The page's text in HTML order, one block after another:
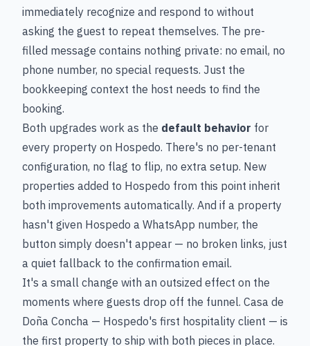
immediately recognize and respond to without
asking the guest to repeat themselves. The pre-
filled message contains nothing private: no email, no
phone number, no special requests. Just the
bookkeeping context the host needs to find the
booking.
Both upgrades work as the default behavior for
every property on Hospedo. There's no per-tenant
configuration, no flag to flip, no extra setup. New
properties added to Hospedo from this point inherit
both improvements automatically. And if a property
hasn't given Hospedo a WhatsApp number, the
button simply doesn't appear — no broken links, just
a quiet fallback to the confirmation email.
It's a small change with an outsized effect on the
moments where guests drop off the funnel. Casa de
Doña Concha — Hospedo's first hospitality client — is
the first property to ship with both pieces in place.